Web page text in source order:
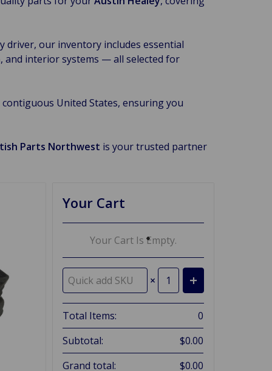
our inventory includes essential
and interior systems — all selected for
United States, ensuring you
Parts Northwest is your trusted partner
Your Cart
Your Cart Is Empty.
×
Total Items:
0
Subtotal:
$0.00
Grand total:
$0.00